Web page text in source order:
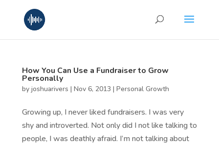
How You Can Use a Fundraiser to Grow
Personally
by joshuarivers | Nov 6, 2013 | Personal Growth
Growing up, I never liked fundraisers. I was very
shy and introverted. Not only did I not like talking to
people, I was deathly afraid. I’m not talking about